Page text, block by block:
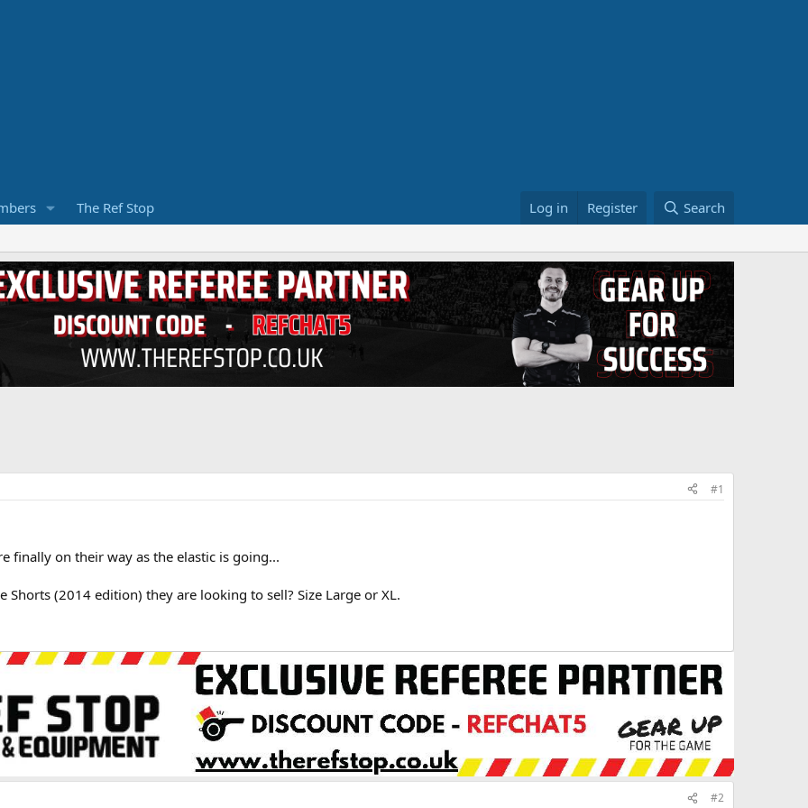
The Ref Stop Log in Register Search
#1
finally on their way as the elastic is going...
Shorts (2014 edition) they are looking to sell? Size Large or XL.
#2